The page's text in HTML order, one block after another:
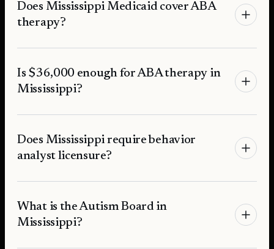
Does Mississippi Medicaid cover ABA
therapy?
Is $36,000 enough for ABA therapy in
Mississippi?
Does Mississippi require behavior
analyst licensure?
What is the Autism Board in
Mississippi?